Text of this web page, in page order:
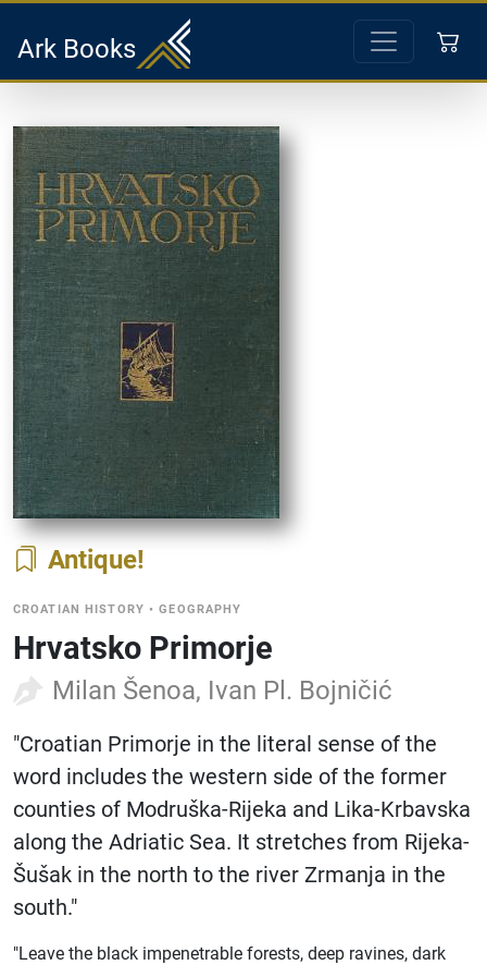
Ark Books
Antique
CROATIAN HISTORY •GEOGRAPHY
Hrvatsko Primorje
Milan Šenoa, Ivan Pl. Bojničić
"Croatian Primorje in the literal sense of the
word includes the western side of the former
counties of Modruška-Rijeka and Lika-Krbavska
along the Adriatic Sea. It stretches from Rijeka-
Šušak in the north to the river Zrmanja in the
south."
"Leave the black impenetrable forests, deep ravines, dark